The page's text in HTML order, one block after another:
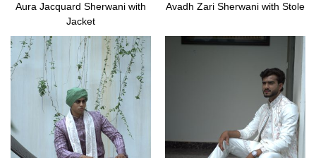
Aura Jacquard Sherwani with
Jacket
Avadh Zari Sherwani with Stole